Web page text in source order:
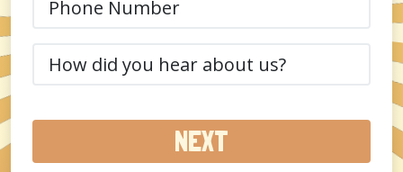
How
did
hear
about
us?